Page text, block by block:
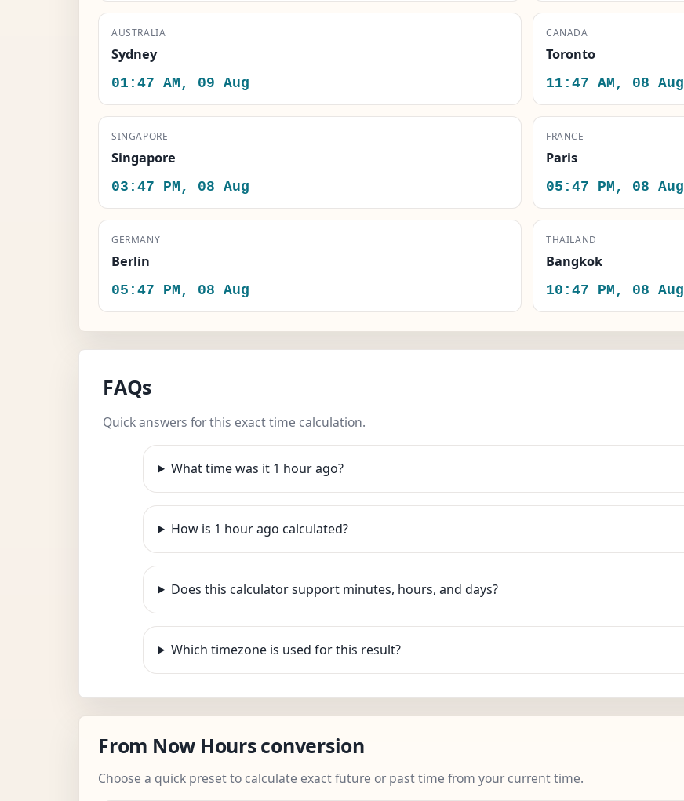
AUSTRALIA
Sydney
01:47 AM, 09 Aug
CANADA
Toronto
11:47 AM, 08 Aug
SINGAPORE
Singapore
03:47 PM, 08 Aug
FRANCE
Paris
05:47 PM, 08 Aug
GERMANY
Berlin
05:47 PM, 08 Aug
THAILAND
Bangkok
10:47 PM, 08 Aug
FAQs
Quick answers for this exact time calculation.
What time was it 1 hour ago?
How is 1 hour ago calculated?
Does this calculator support minutes, hours, and days?
Which timezone is used for this result?
From Now Hours conversion
Choose a quick preset to calculate exact future or past time from your current time.